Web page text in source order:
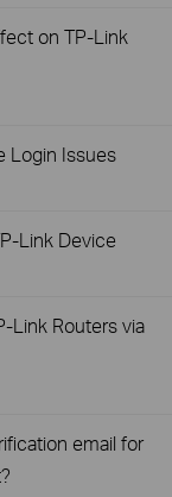
on TP-Link
Login Issues
Link Device
Link Routers via
email for